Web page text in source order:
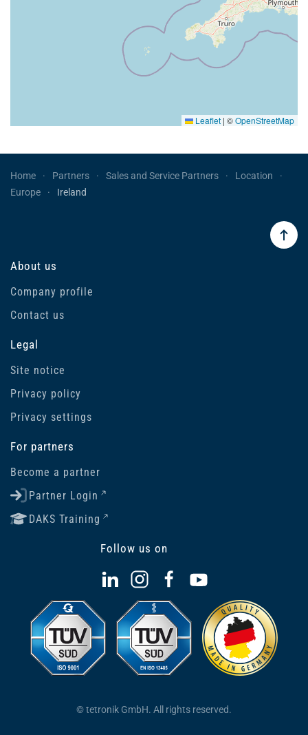
Leaflet | ©OpenStreetMap
Home Partners Sales and Service Partners
Location
Europe
Ireland
About us
Company profile
Contact us
Legal
Site notice
Privacy policy
Privacy settings
For partners
Become a partner
Partner Login
DAKS Training
Follow us on
© tetronik GmbH. All rights reserved.